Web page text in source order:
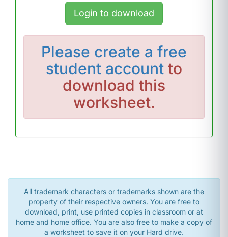
Login to download
Please create a free
student account to
download this
worksheet.
All trademark characters or trademarks shown are the
property of their respective owners. You are free to
download, print, use printed copies in classroom or at
home and home office. You are also free to make a copy of
a worksheet to save it on your Hard drive.